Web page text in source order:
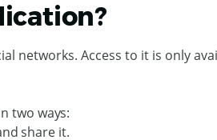
networks. Access to it is only
two ways:
share it.